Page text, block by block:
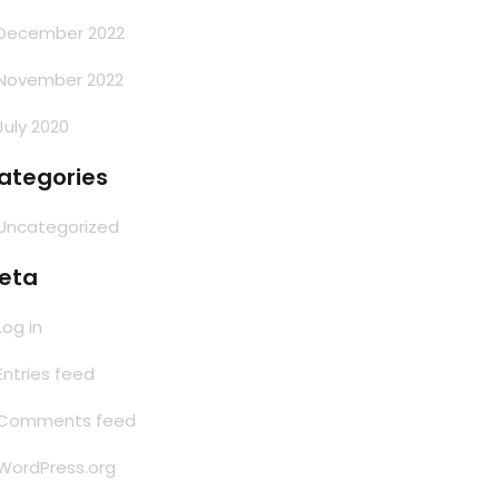
2022
2022
2020
in
feed
feed